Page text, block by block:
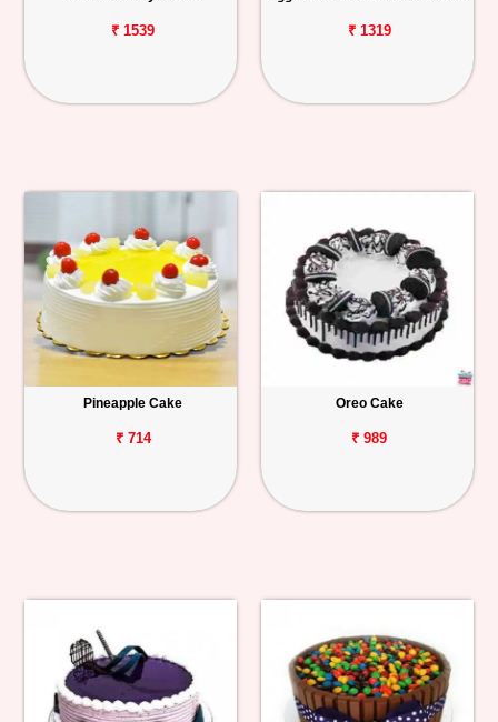
₹ 1539 ₹ 1319
Pineapple Cake
₹ 714
Oreo Cake
₹ 989